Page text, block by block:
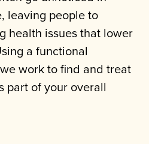
leaving people to
health issues that lower
a functional
work to find and treat
part of your overall